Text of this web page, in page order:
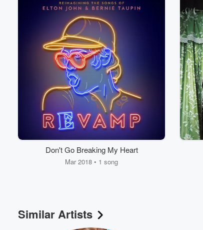
Don't Go Breaking My Heart
Mar 2018 • 1 song
Similar Artists